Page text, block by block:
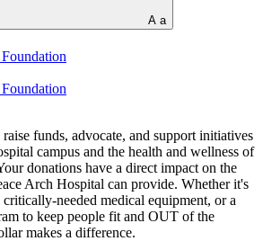
A a
funds, advocate, and support initiatives
campus and the health and wellness of
donations have a direct impact on the
Arch Hospital can provide. Whether it's
needed medical equipment, or a
to keep people fit and OUT of the
makes a difference.